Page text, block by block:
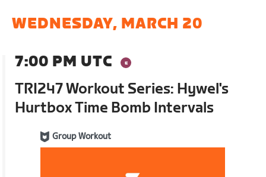
WEDNESDAY, MARCH 20
7:00 PM UTC
TRI247 Workout Series: Hywel's
Hurtbox Time Bomb Intervals
Group Workout